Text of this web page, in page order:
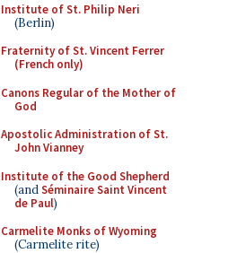
Institute of St. Philip Neri
(Berlin)
Fraternity of St. Vincent Ferrer
(French only)
Canons Regular of the Mother of
God
Apostolic Administration of St.
John Vianney
Institute of the Good Shepherd
(andSéminaire Saint Vincent
de Paul)
Carmelite Monks of Wyoming
(Carmelite rite)